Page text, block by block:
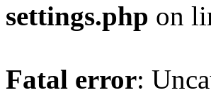
settings.php on
Fatal error: